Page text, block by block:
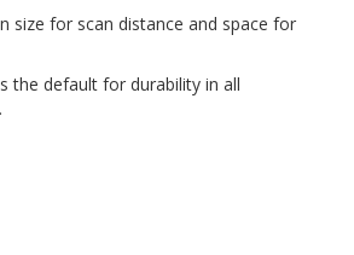
size for scan distance and space for
the default for durability in all